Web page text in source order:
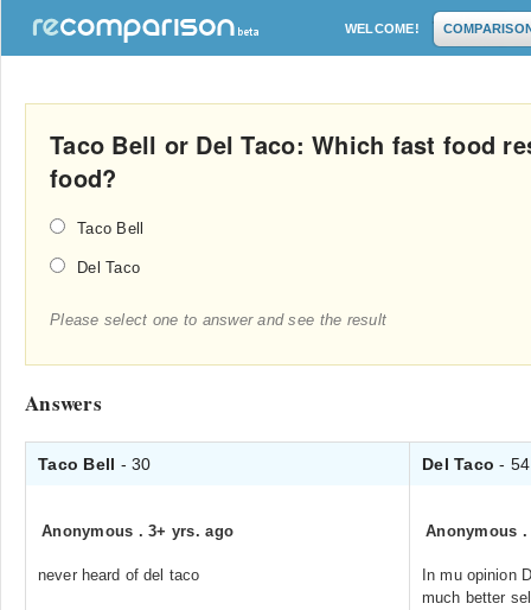
WELCOME!
Taco Bell or Del Taco: Which fast food
food?
Taco Bell
Del Taco
Please select one to answer and see the result
Answers
Taco Bell - 30 Del Taco- 54
Anonymous .3+ yrs. ago
never heard of del taco
Anonymous
In mu opinion
much better